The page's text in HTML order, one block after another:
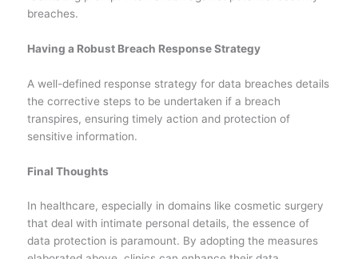
breaches.
Having a Robust Breach Response Strategy
A well-defined response strategy for data breaches details
the corrective steps to be undertaken if a breach
transpires, ensuring timely action and protection of
sensitive information.
Final Thoughts
In healthcare, especially in domains like cosmetic surgery
that deal with intimate personal details, the essence of
data protection is paramount. By adopting the measures